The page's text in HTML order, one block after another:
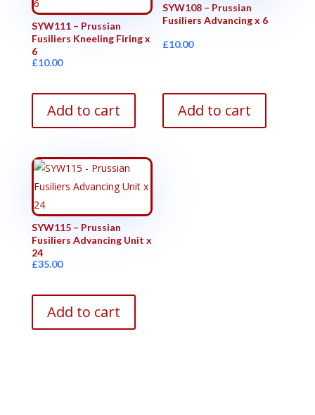
SYW111 – Prussian
Fusiliers Kneeling Firing x
6
£10.00
Add to cart
SYW108 – Prussian
Fusiliers Advancing x 6
£10.00
Add to cart
SYW115 – Prussian
Fusiliers Advancing Unit x
24
£35.00
Add to cart